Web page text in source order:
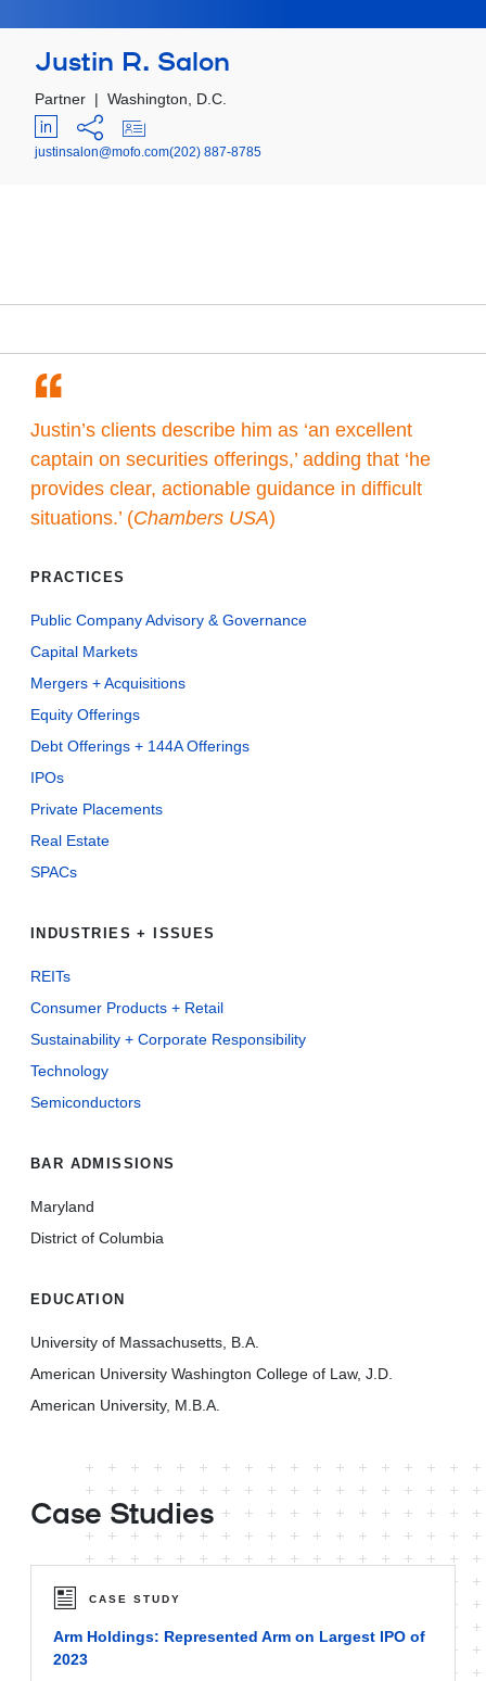
Justin R. Salon
Partner | Washington, D.C.
justinsalon@mofo.com(202) 887-8785
“
Justin’s clients describe him as ‘an excellent
captain on securities offerings,’ adding that ‘he
provides clear, actionable guidance in difficult
situations.’ (Chambers USA)
PRACTICES
Public Company Advisory & Governance
Capital Markets
Mergers + Acquisitions
Equity Offerings
Debt Offerings + 144A Offerings
IPOs
Private Placements
Real Estate
SPACs
INDUSTRIES + ISSUES
REITs
Consumer Products + Retail
Sustainability + Corporate Responsibility
Technology
Semiconductors
BAR ADMISSIONS
Maryland
District of Columbia
EDUCATION
University of Massachusetts, B.A.
American University Washington College of Law, J.D.
American University, M.B.A.
Case Studies
CASE STUDY
Arm Holdings: Represented Arm on Largest IPO of
2023